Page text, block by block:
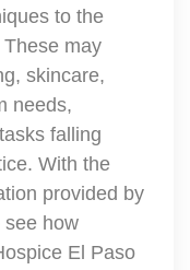
to the
may
skincare,
needs,
falling
With the
provided by
see how
El Paso